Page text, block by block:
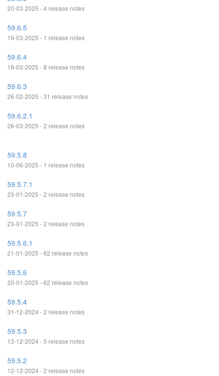
20-03-2025 - 4 release notes
59.6.5
19-03-2025 - 1 release notes
59.6.4
18-03-2025 - 8 release notes
59.6.3
26-02-2025 - 31 release notes
59.6.2.1
26-03-2025 - 2 release notes
59.5.8
10-06-2025 - 1 release notes
59.5.7.1
23-01-2025 - 2 release notes
59.5.7
23-01-2025 - 2 release notes
59.5.6.1
21-01-2025 - 62 release notes
59.5.6
20-01-2025 - 62 release notes
59.5.4
31-12-2024 - 2 release notes
59.5.3
13-12-2024 - 5 release notes
59.5.2
12-12-2024 - 2 release notes